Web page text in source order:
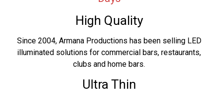
High Quality
Since 2004, Armana Productions has been selling LED
illuminated solutions for commercial bars, restaurants,
clubs and home bars.
Ultra Thin